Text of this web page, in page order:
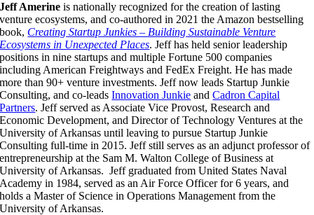
Jeff Amerine is nationally recognized for the creation of lasting
venture ecosystems, and co-authored in 2021 the Amazon bestselling
book, Creating Startup Junkies – Building Sustainable Venture
Ecosystems in Unexpected Places. Jeff has held senior leadership
positions in nine startups and multiple Fortune 500 companies
including American Freightways and FedEx Freight. He has made
more than 90+ venture investments. Jeff now leads Startup Junkie
Consulting, and co-leadsInnovation Junkie andCadron Capital
Partners. Jeff served as Associate Vice Provost, Research and
Economic Development, and Director of Technology Ventures at the
University of Arkansas until leaving to pursue Startup Junkie
Consulting full-time in 2015. Jeff still serves as an adjunct professor of
entrepreneurship at the Sam M. Walton College of Business at
University of Arkansas. Jeff graduated from United States Naval
Academy in 1984, served as an Air Force Officer for 6 years, and
holds a Master of Science in Operations Management from the
University of Arkansas.